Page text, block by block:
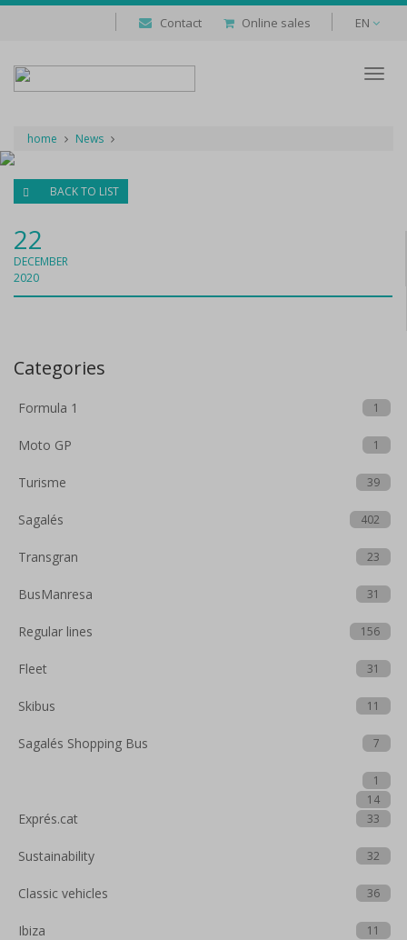
Contact Online sales EN
home News
BACK TO LIST
22
DECEMBER
2020
Categories
Formula 1 1
Moto GP 1
Turisme 39
Sagalés 402
Transgran 23
BusManresa 31
Regular lines 156
Fleet 31
Skibus 11
Sagalés Shopping Bus 7
1
14
Exprés.cat 33
Sustainability 32
Classic vehicles 36
Ibiza 11